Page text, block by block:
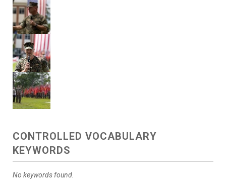
CONTROLLED VOCABULARY
KEYWORDS
No keywords found.